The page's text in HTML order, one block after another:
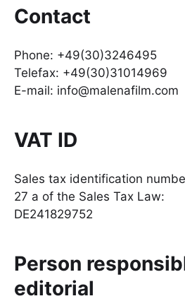
Contact
Phone: +49(30)3246495
Telefax: +49(30)31014969
E-mail: info@malenafilm.com
VAT ID
Sales tax identification
27 a of the Sales Tax Law:
DE241829752
Person
editorial